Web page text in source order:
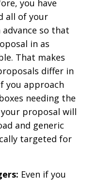
you have
all of your
so that
in as
That makes
differ in
you approach
needing the
proposal will
and generic
targeted for
Even if you